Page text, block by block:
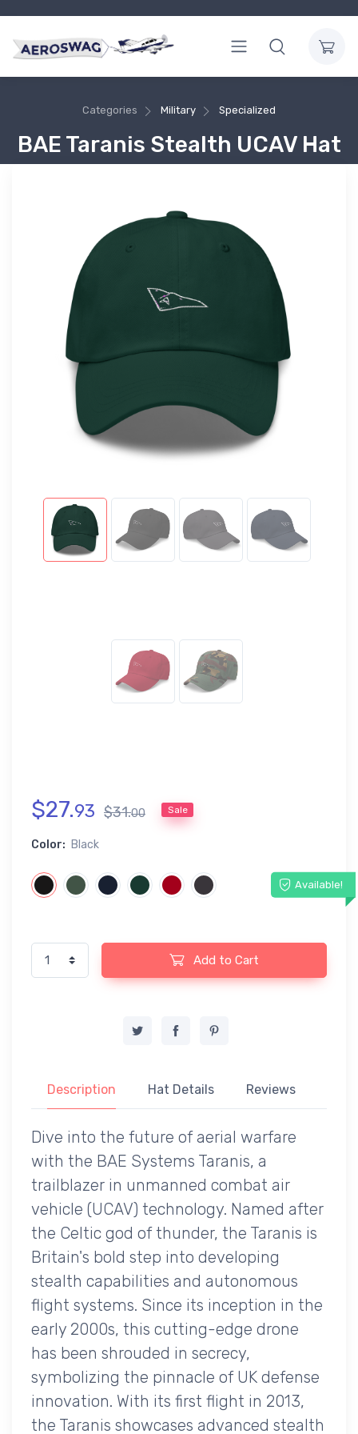
Categories Military Specialized
BAE Taranis Stealth UCAV Hat
$27.93 $31.00 Sale
Color: Black
Available!
Add to Cart
Description Hat Details Reviews
Dive into the future of aerial warfare
with the BAE Systems Taranis, a
trailblazer in unmanned combat air
vehicle (UCAV) technology. Named after
the Celtic god of thunder, the Taranis is
Britain's bold step into developing
stealth capabilities and autonomous
flight systems. Since its inception in the
early 2000s, this cutting-edge drone
has been shrouded in secrecy,
symbolizing the pinnacle of UK defense
innovation. With its first flight in 2013,
the Taranis showcases advanced stealth